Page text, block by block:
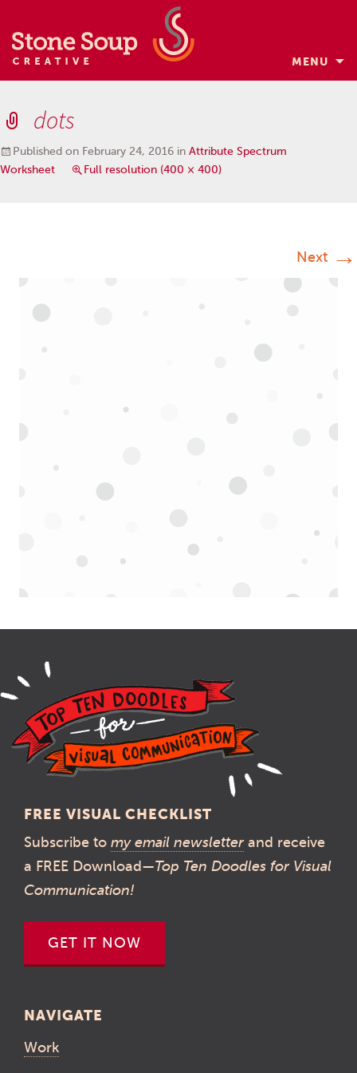
MENU
Skip
to
content
dots
Published on February 24, 2016 in Attribute Spectrum
Worksheet
Full resolution (400 × 400)
Next →
FREE VISUAL CHECKLIST
Subscribe to my email newsletter and receive
a FREE Download—Top Ten Doodles for Visual
Communication!
GET IT NOW
NAVIGATE
Work